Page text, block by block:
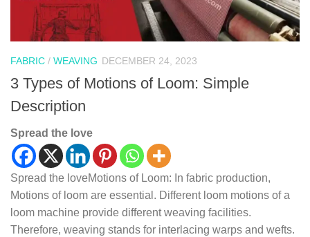
FABRIC / WEAVING DECEMBER 24, 2023
3 Types of Motions of Loom: Simple
Description
Spread the love
Spread the loveMotions of Loom: In fabric production,
Motions of loom are essential. Different loom motions of a
loom machine provide different weaving facilities.
Therefore, weaving stands for interlacing warps and wefts.